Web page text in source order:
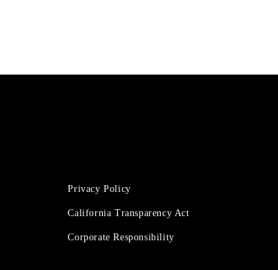
Privacy Policy
California Transparency Act
Corporate Responsibility